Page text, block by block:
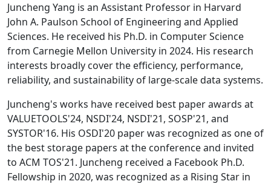
Juncheng Yang is an Assistant Professor in Harvard
John A. Paulson School of Engineering and Applied
Sciences. He received his Ph.D. in Computer Science
from Carnegie Mellon University in 2024. His research
interests broadly cover the efficiency, performance,
reliability, and sustainability of large-scale data systems.
Juncheng's works have received best paper awards at
VALUETOOLS'24, NSDI'24, NSDI'21, SOSP'21, and
SYSTOR'16. His OSDI'20 paper was recognized as one of
the best storage papers at the conference and invited
to ACM TOS'21. Juncheng received a Facebook Ph.D.
Fellowship in 2020, was recognized as a Rising Star in